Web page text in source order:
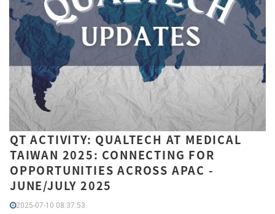
QT ACTIVITY: QUALTECH AT MEDICAL
TAIWAN 2025: CONNECTING FOR
OPPORTUNITIES ACROSS APAC -
JUNE/JULY 2025
2025-07-10 08:37:53